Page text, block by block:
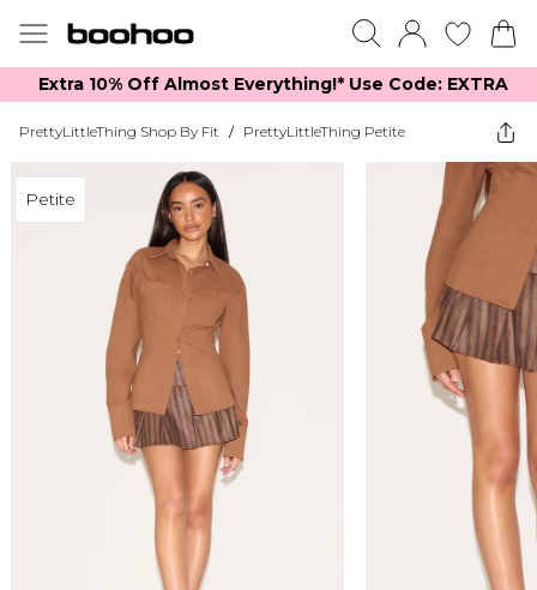
Extra 10% Off Almost Everything​​!* Use Code: EXTRA
PrettyLittleThing Shop By Fit / PrettyLittleThing Petite
Petite